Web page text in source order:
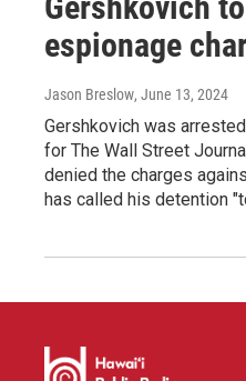
espionage
Jason Breslow, June 13, 2024
Gershkovich was
for The Wall Street
denied the charges
has called his detention